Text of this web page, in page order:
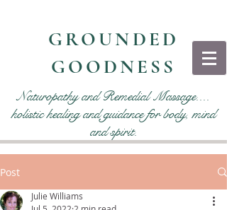
GROUNDED
GOODNESS
Naturopathy and Remedial Massage....
holistic healing and guidance for body, mind
and spirit.
Post
Julie Williams